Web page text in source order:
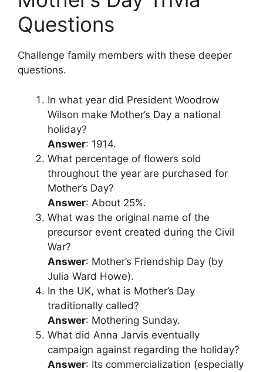
Questions
Challenge family members with these deeper
questions.
In what year did President Woodrow
Wilson make Mother’s Day a national
holiday?
Answer: 1914.
What percentage of flowers sold
throughout the year are purchased for
Mother’s Day?
Answer: About 25%.
What was the original name of the
precursor event created during the Civil
War?
Answer: Mother’s Friendship Day (by
Julia Ward Howe).
In the UK, what is Mother’s Day
traditionally called?
Answer: Mothering Sunday.
What did Anna Jarvis eventually
campaign against regarding the holiday?
Answer: Its commercialization (especially